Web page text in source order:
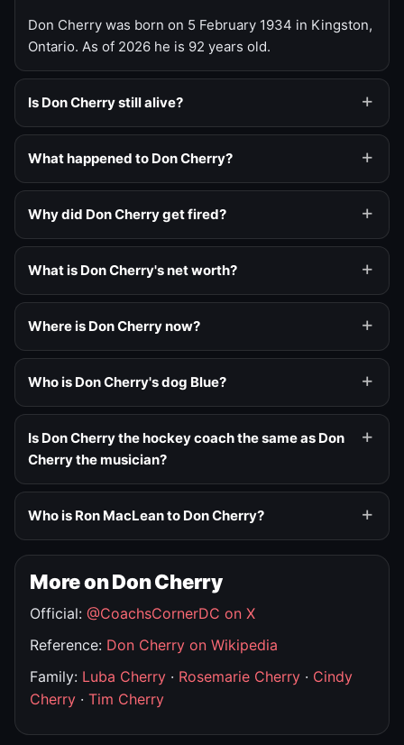
Don Cherry was born on 5 February 1934 in Kingston,
Ontario. As of 2026 he is 92 years old.
Is Don Cherry still alive?
What happened to Don Cherry?
Why did Don Cherry get fired?
What is Don Cherry's net worth?
Where is Don Cherry now?
Who is Don Cherry's dog Blue?
Is Don Cherry the hockey coach the same as Don
Cherry the musician?
Who is Ron MacLean to Don Cherry?
More on Don Cherry
Official: @CoachsCornerDC on X
Reference: Don Cherry on Wikipedia
Family: Luba Cherry · Rosemarie Cherry · Cindy
Cherry · Tim Cherry